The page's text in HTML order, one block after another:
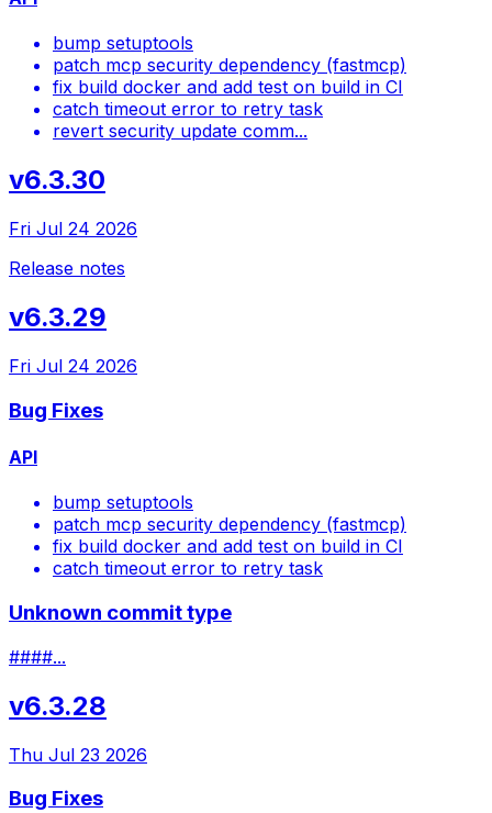
bump setuptools
patch mcp security dependency (fastmcp)
fix build docker and add test on build in CI
catch timeout error to retry task
revert security update comm...
v6.3.30
Fri Jul 24 2026
Release notes
v6.3.29
Fri Jul 24 2026
Bug Fixes
API
bump setuptools
patch mcp security dependency (fastmcp)
fix build docker and add test on build in CI
catch timeout error to retry task
Unknown commit type
####...
v6.3.28
Thu Jul 23 2026
Bug Fixes